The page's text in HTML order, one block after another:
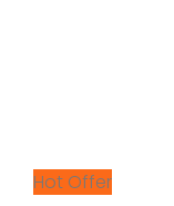
Hot Offer